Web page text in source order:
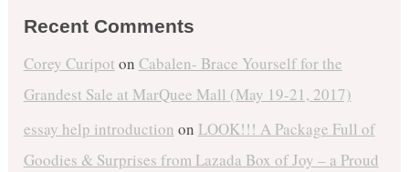
Recent Comments
Corey Curipot on Cabalen- Brace Yourself for the
Grandest Sale at MarQuee Mall (May 19-21, 2017)
essay help introduction on LOOK!!! A Package Full of
Goodies & Surprises from Lazada Box of Joy – a Proud